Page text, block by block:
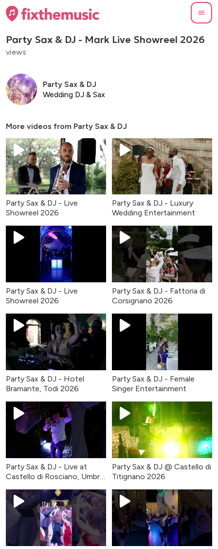
Party Sax & DJ - Mark Live Showreel 2026
views
Party Sax & DJ
Wedding DJ & Sax
More videos from Party Sax & DJ
Party Sax & DJ - Live
Showreel 2026
Party Sax & DJ - Luxury
Wedding Entertainment
Party Sax & DJ - Live
Showreel 2026
Party Sax & DJ - Fattoria di
Corsignano 2026
Party Sax & DJ - Hotel
Bramante, Todi 2026
Party Sax & DJ - Female
Singer Entertainment
Party Sax & DJ - Live at
Castello di Rosciano, Umbria
Party Sax & DJ @ Castello di
Titignano 2026